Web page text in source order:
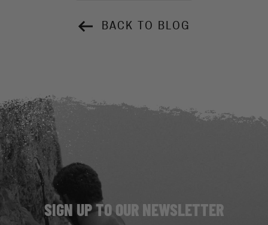
BACK TO BLOG
SIGN UP TO OUR NEWSLETTER